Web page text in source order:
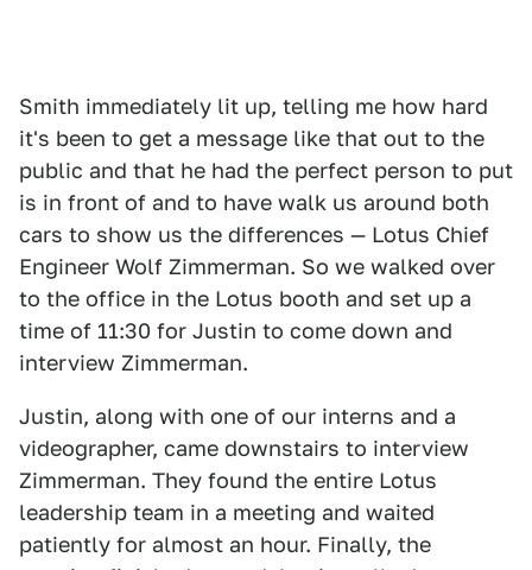
Smith immediately lit up, telling me how hard
it's been to get a message like that out to the
public and that he had the perfect person to put
is in front of and to have walk us around both
cars to show us the differences — Lotus Chief
Engineer Wolf Zimmerman. So we walked over
to the office in the Lotus booth and set up a
time of 11:30 for Justin to come down and
interview Zimmerman.
Justin, along with one of our interns and a
videographer, came downstairs to interview
Zimmerman. They found the entire Lotus
leadership team in a meeting and waited
patiently for almost an hour. Finally, the